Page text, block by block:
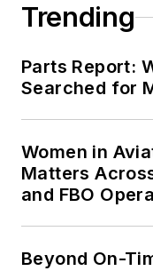
Trending
Parts Report:
Searched for
Women in
Matters
and FBO
Beyond On-